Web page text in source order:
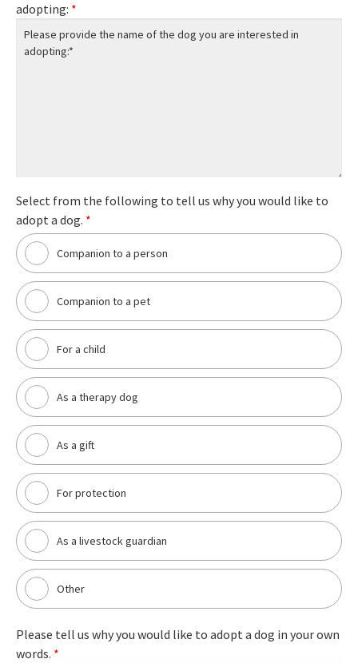
adopting: *
Select from the following to tell us why you would like to
adopt a dog. *
Companion to a person
Companion to a pet
For a child
As a therapy dog
As a gift
For protection
As a livestock guardian
Other
Please tell us why you would like to adopt a dog in your own
words. *